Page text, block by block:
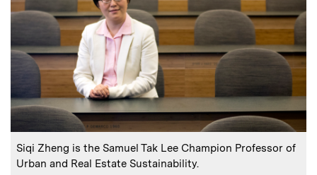
Caption:
Siqi Zheng is the Samuel Tak Lee Champion Professor of
Urban and Real Estate Sustainability.